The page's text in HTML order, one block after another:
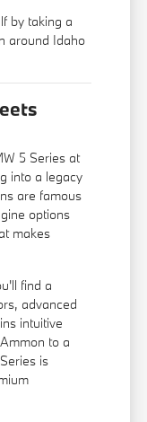
by taking a
around Idaho
5 Series at
into a legacy
are famous
options
makes
find a
advanced
intuitive
to a
is